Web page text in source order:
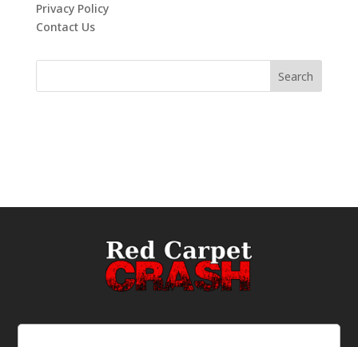
Privacy Policy
Contact Us
Email